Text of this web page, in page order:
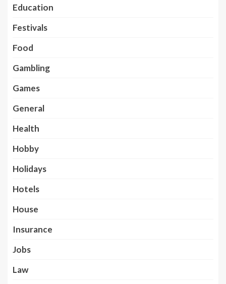
Education
Festivals
Food
Gambling
Games
General
Health
Hobby
Holidays
Hotels
House
Insurance
Jobs
Law